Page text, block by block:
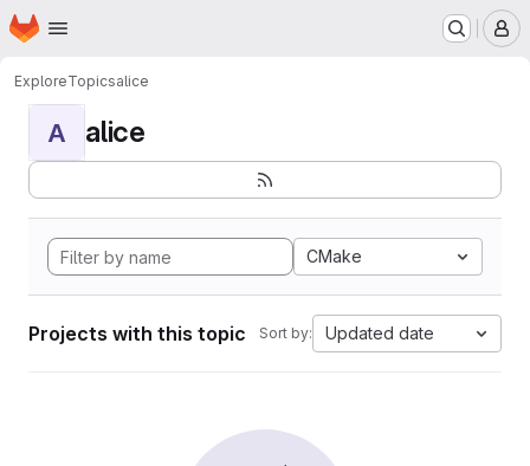
Skip to main content
Homepage
ExploreTopicsalice
A alice
CMake
Projects with this topic Sort by: Updated date